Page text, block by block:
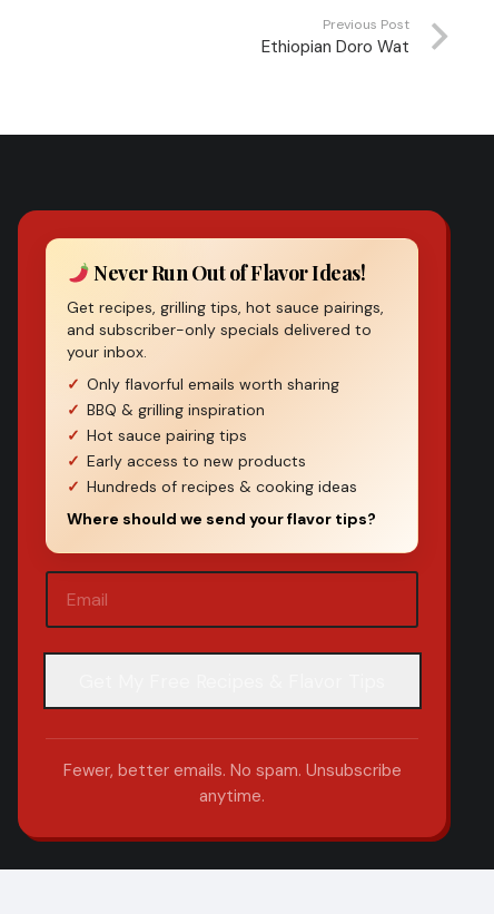
Previous Post
Ethiopian Doro Wat
Never Run Out of Flavor Ideas!
Get recipes, grilling tips, hot sauce pairings,
and subscriber-only specials delivered to
your inbox.
Only flavorful emails worth sharing
BBQ & grilling inspiration
Hot sauce pairing tips
Early access to new products
Hundreds of recipes & cooking ideas
Where should we send your flavor tips?
(Required)
Fewer, better emails. No spam. Unsubscribe
anytime.